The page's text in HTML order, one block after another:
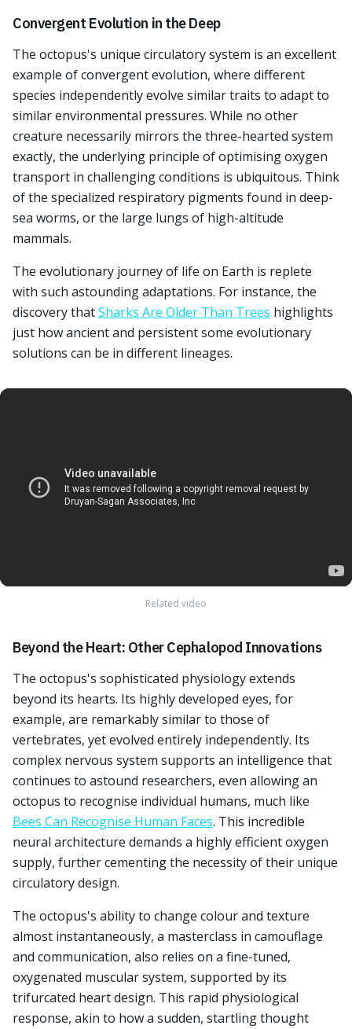
Convergent Evolution in the Deep
The octopus's unique circulatory system is an excellent
example of convergent evolution, where different
species independently evolve similar traits to adapt to
similar environmental pressures. While no other
creature necessarily mirrors the three-hearted system
exactly, the underlying principle of optimising oxygen
transport in challenging conditions is ubiquitous. Think
of the specialized respiratory pigments found in deep-
sea worms, or the large lungs of high-altitude
mammals.
The evolutionary journey of life on Earth is replete
with such astounding adaptations. For instance, the
discovery thatSharks Are Older Than Trees highlights
just how ancient and persistent some evolutionary
solutions can be in different lineages.
Related video
Beyond the Heart: Other Cephalopod Innovations
The octopus's sophisticated physiology extends
beyond its hearts. Its highly developed eyes, for
example, are remarkably similar to those of
vertebrates, yet evolved entirely independently. Its
complex nervous system supports an intelligence that
continues to astound researchers, even allowing an
octopus to recognise individual humans, much like
Bees Can Recognise Human Faces. This incredible
neural architecture demands a highly efficient oxygen
supply, further cementing the necessity of their unique
circulatory design.
The octopus's ability to change colour and texture
almost instantaneously, a masterclass in camouflage
and communication, also relies on a fine-tuned,
oxygenated muscular system, supported by its
trifurcated heart design. This rapid physiological
response, akin to how a sudden, startling thought